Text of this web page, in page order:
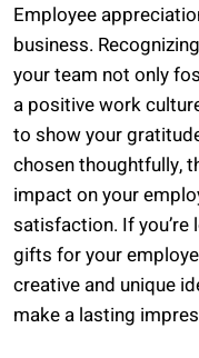
Employee
business.
your team not only
a positive work
to show your
chosen thoughtfully,
impact on your
satisfaction. If
gifts for your
creative and unique
make a lasting